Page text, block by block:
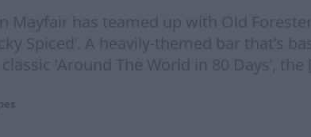
Mayfair has teamed up with Old
Spiced’. A heavily-themed bar that’s
‘Around The World in 80 Days’,